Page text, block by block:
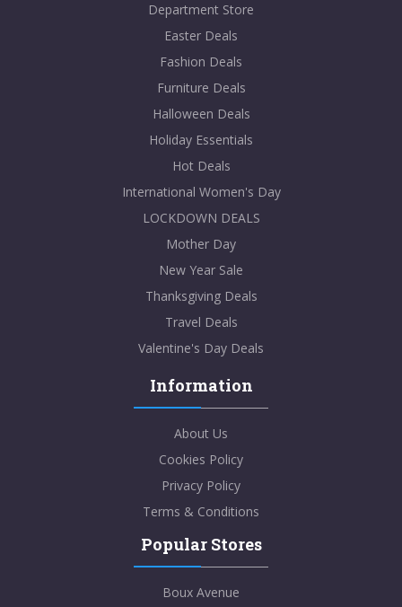
Department Store
Easter Deals
Fashion Deals
Furniture Deals
Halloween Deals
Holiday Essentials
Hot Deals
International Women's Day
LOCKDOWN DEALS
Mother Day
New Year Sale
Thanksgiving Deals
Travel Deals
Valentine's Day Deals
Information
About Us
Cookies Policy
Privacy Policy
Terms & Conditions
Popular Stores
Boux Avenue